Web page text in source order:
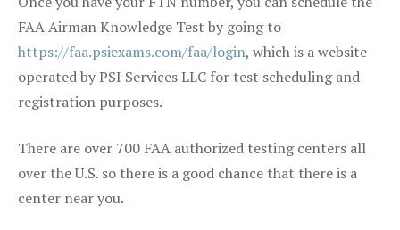
FAA Airman Knowledge Test by going to
https://faa.psiexams.com/faa/login, which is a website
operated by PSI Services LLC for test scheduling and
registration purposes.
There are over 700 FAA authorized testing centers all
over the U.S. so there is a good chance that there is a
center near you.